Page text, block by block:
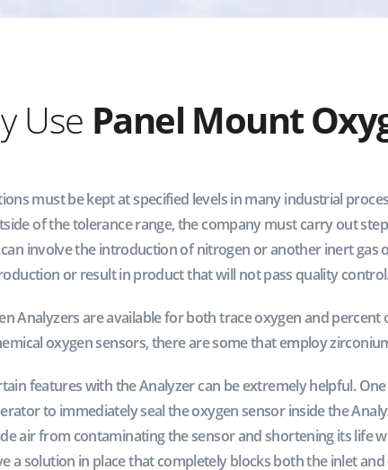
Use Panel Mount
must be kept at specified levels in many industrial
of the tolerance range, the company must carry out
involve the introduction of nitrogen or another inert gas
or result in product that will not pass quality
Analyzers are available for both trace oxygen and
oxygen sensors, there are some that employ
features with the Analyzer can be extremely helpful.
to immediately seal the oxygen sensor inside the
air from contaminating the sensor and shortening its life
a solution in place that completely blocks both the inlet